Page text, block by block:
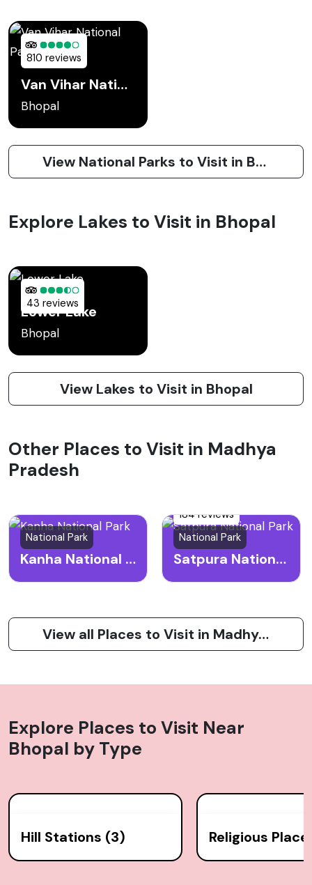
810 reviews
Van Vihar National Park Bhopal
Bhopal
View National Parks to Visit in Bhopal
Explore Lakes to Visit in Bhopal
43 reviews
Lower Lake
Bhopal
View Lakes to Visit in Bhopal
Other Places to Visit in Madhya
Pradesh
National Park
Kanha National Park
184 reviews
National Park
Satpura National Park
View all Places to Visit in Madhya Pradesh
Explore Places to Visit Near
Bhopal by Type
Hill Stations (3) Religious